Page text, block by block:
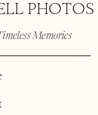
Memories
PHOTOS